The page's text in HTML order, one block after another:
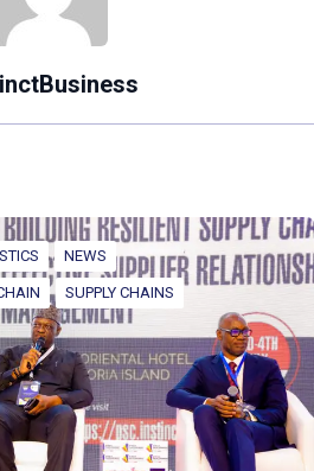
NEWS
SUPPLY CHAINS